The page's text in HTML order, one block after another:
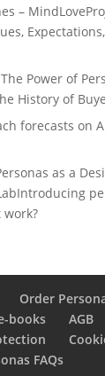
–
Power of
History of
forecasts on
as a
Introducing
Order
books
AGB
FAQs